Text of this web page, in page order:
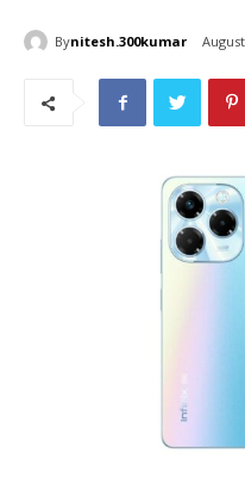
Bynitesh.300kumar